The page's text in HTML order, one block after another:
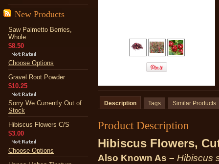
New Products
Saw Palmetto Berries,
Whole
$8.50
Choose Options
Gravel Root Powder
$10.25
Sorry We Currently Out of
Stock
Hibiscus Flowers C/S
$3.00
Choose Options
Description Tags Similar Products
Product Description
Hibiscus Flowers,
Also Known As – Hibiscus